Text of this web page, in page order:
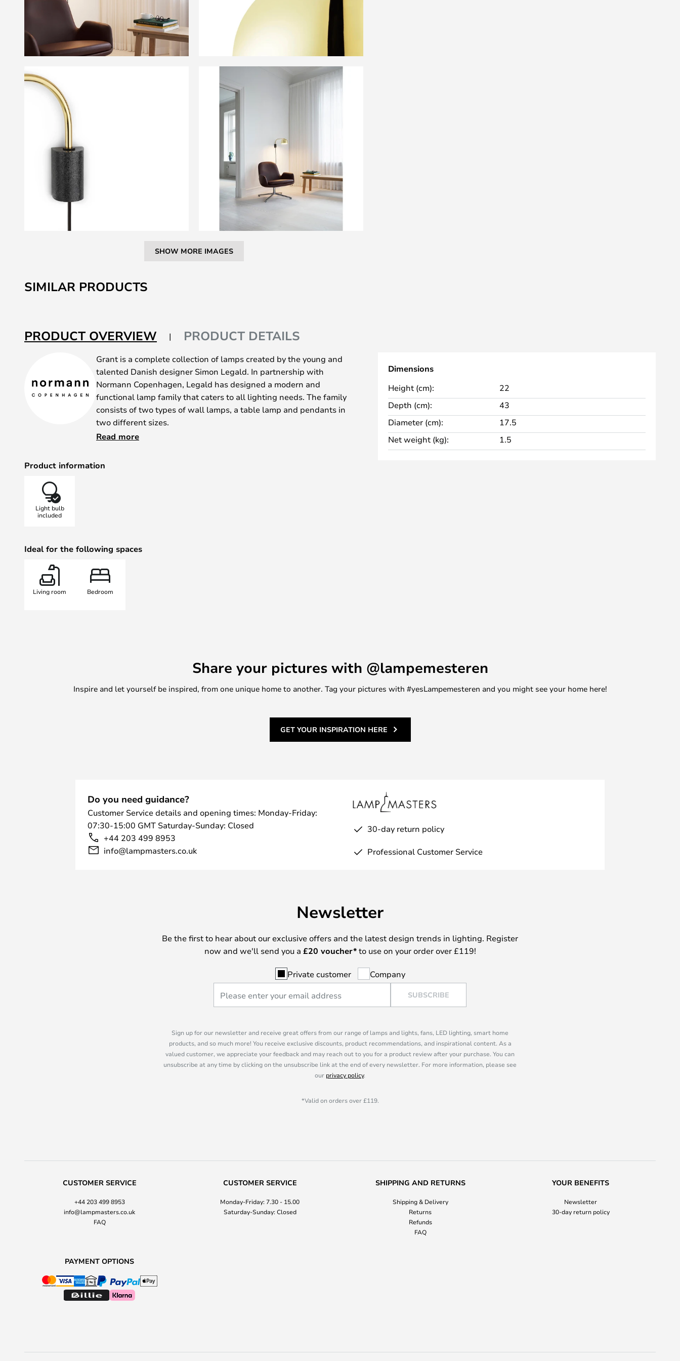
SHOW MORE IMAGES
to
the
the
images
SIMILAR PRODUCTS
PRODUCT OVERVIEW PRODUCT DETAILS
Grant is a complete collection of lamps created by the young and
talented Danish designer Simon Legald. In partnership with
Normann Copenhagen, Legald has designed a modern and
functional lamp family that caters to all lighting needs. The family
consists of two types of wall lamps, a table lamp and pendants in
two different sizes.
Grant is available in black-lacquered metal or brass, with either a
Read more
Product information
Light bulb
included
Ideal for the following spaces
Living room Bedroom
Dimensions
Height (cm):
22
Depth (cm):
43
Diameter (cm):
17.5
Net weight (kg):
1.5
Share your pictures with @lampemesteren
Inspire and let yourself be inspired, from one unique home to another. Tag your pictures with #yesLampemesteren and you might see your home here!
GET YOUR INSPIRATION HERE
Do you need guidance?
Customer Service details and opening times: Monday-Friday:
07:30-15:00 GMT Saturday-Sunday: Closed
+44 203 499 8953
info@lampmasters.co.uk
30-day return policy
Professional Customer Service
Newsletter
Be the first to hear about our exclusive offers and the latest design trends in lighting. Register
now and we'll send you a £20 voucher*to use on your order over £119!
Private customer Company
SUBSCRIBE
Sign up for our newsletter and receive great offers from our range of lamps and lights, fans, LED lighting, smart home
products, and so much more! You receive exclusive discounts, product recommendations, and inspirational content. As a
valued customer, we appreciate your feedback and may reach out to you for a product review after your purchase. You can
unsubscribe at any time by clicking on the unsubscribe link at the end of every newsletter. For more information, please see
our privacy policy.
*Valid on orders over £119.
CUSTOMER SERVICE
+44 203 499 8953
info@lampmasters.co.uk
FAQ
CUSTOMER SERVICE
Monday-Friday: 7.30 - 15.00
Saturday-Sunday: Closed
SHIPPING AND RETURNS
Shipping & Delivery
Returns
Refunds
FAQ
YOUR BENEFITS
Newsletter
30-day return policy
PAYMENT OPTIONS